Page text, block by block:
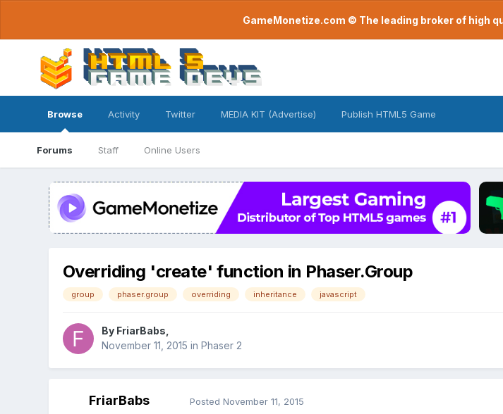
GameMonetize.com © The leading broker of high
Browse
Forums Staff Online Users
Activity Twitter MEDIA KIT (Advertise) Publish HTML5 Game
Overriding 'create' function in Phaser.Group
group phaser.group overriding inheritance javascript
By FriarBabs
November 11, 2015 in Phaser 2
FriarBabs Posted November 11, 2015